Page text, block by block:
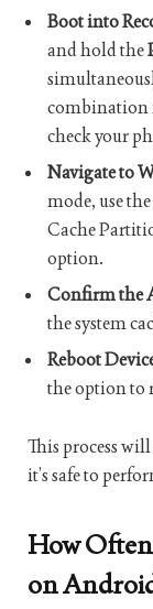
Boot into
and hold the
combination
check your
Navigate to
mode, use
Cache
option.
Confirm the
the system
Reboot
the option to
This process
it’s safe to
How
on